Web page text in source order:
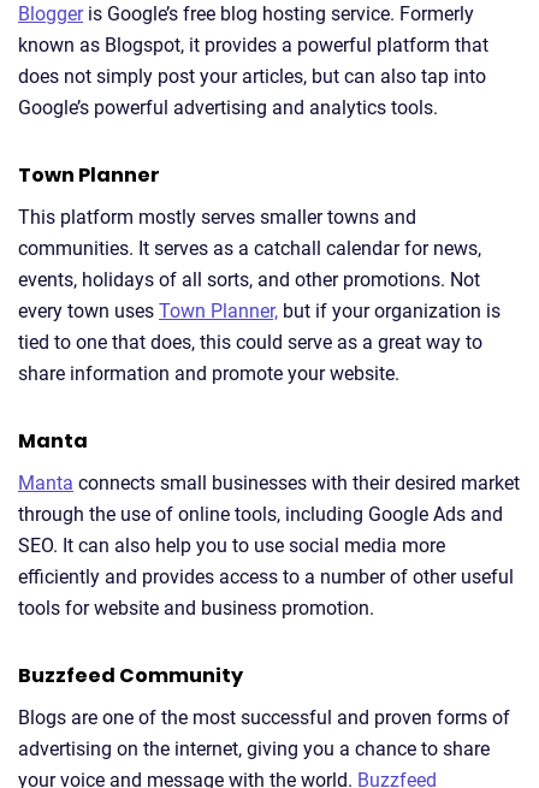
Bloggeris Google’s free blog hosting service. Formerly
known as Blogspot, it provides a powerful platform that
does not simply post your articles, but can also tap into
Google’s powerful advertising and analytics tools.
Town Planner
This platform mostly serves smaller towns and
communities. It serves as a catchall calendar for news,
events, holidays of all sorts, and other promotions. Not
every town uses Town Planner, but if your organization is
tied to one that does, this could serve as a great way to
share information and promote your website.
Manta
Manta connects small businesses with their desired market
through the use of online tools, including Google Ads and
SEO. It can also help you to use social media more
efficiently and provides access to a number of other useful
tools for website and business promotion.
Buzzfeed Community
Blogs are one of the most successful and proven forms of
advertising on the internet, giving you a chance to share
your voice and message with the world. Buzzfeed